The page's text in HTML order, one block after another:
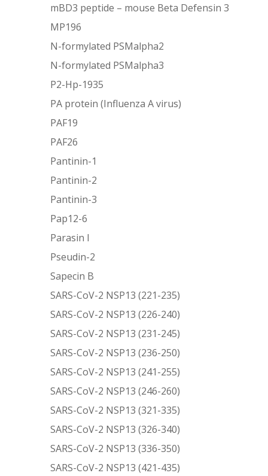
mBD3 peptide – mouse Beta Defensin 3
MP196
N-formylated PSMalpha2
N-formylated PSMalpha3
P2-Hp-1935
PA protein (Influenza A virus)
PAF19
PAF26
Pantinin-1
Pantinin-2
Pantinin-3
Pap12-6
Parasin I
Pseudin-2
Sapecin B
SARS-CoV-2 NSP13 (221-235)
SARS-CoV-2 NSP13 (226-240)
SARS-CoV-2 NSP13 (231-245)
SARS-CoV-2 NSP13 (236-250)
SARS-CoV-2 NSP13 (241-255)
SARS-CoV-2 NSP13 (246-260)
SARS-CoV-2 NSP13 (321-335)
SARS-CoV-2 NSP13 (326-340)
SARS-CoV-2 NSP13 (336-350)
SARS-CoV-2 NSP13 (421-435)